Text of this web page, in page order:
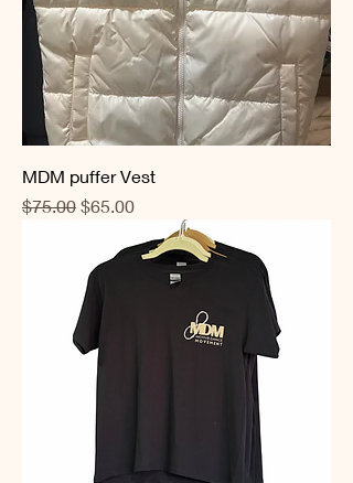
MDM puffer Vest
Regular Price
$75.00 Sale Price
$65.00